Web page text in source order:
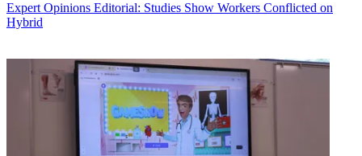
Expert Opinions Editorial: Studies Show Workers Conflicted on
Hybrid